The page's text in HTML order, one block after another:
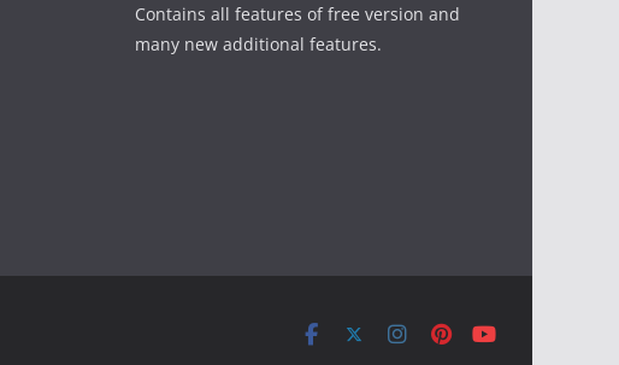
Contains all features of free version and
many new additional features.